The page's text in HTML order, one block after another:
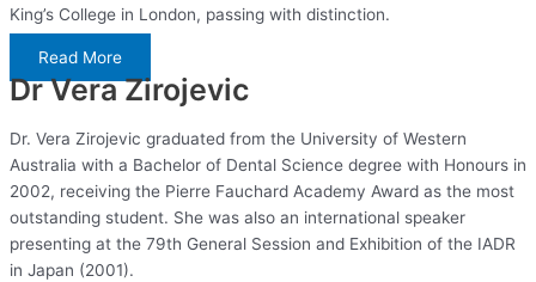
King’s College in London, passing with distinction.
Read More
Dr Vera Zirojevic
Dr. Vera Zirojevic graduated from the University of Western
Australia with a Bachelor of Dental Science degree with Honours in
2002, receiving the Pierre Fauchard Academy Award as the most
outstanding student. She was also an international speaker
presenting at the 79th General Session and Exhibition of the IADR
in Japan (2001).